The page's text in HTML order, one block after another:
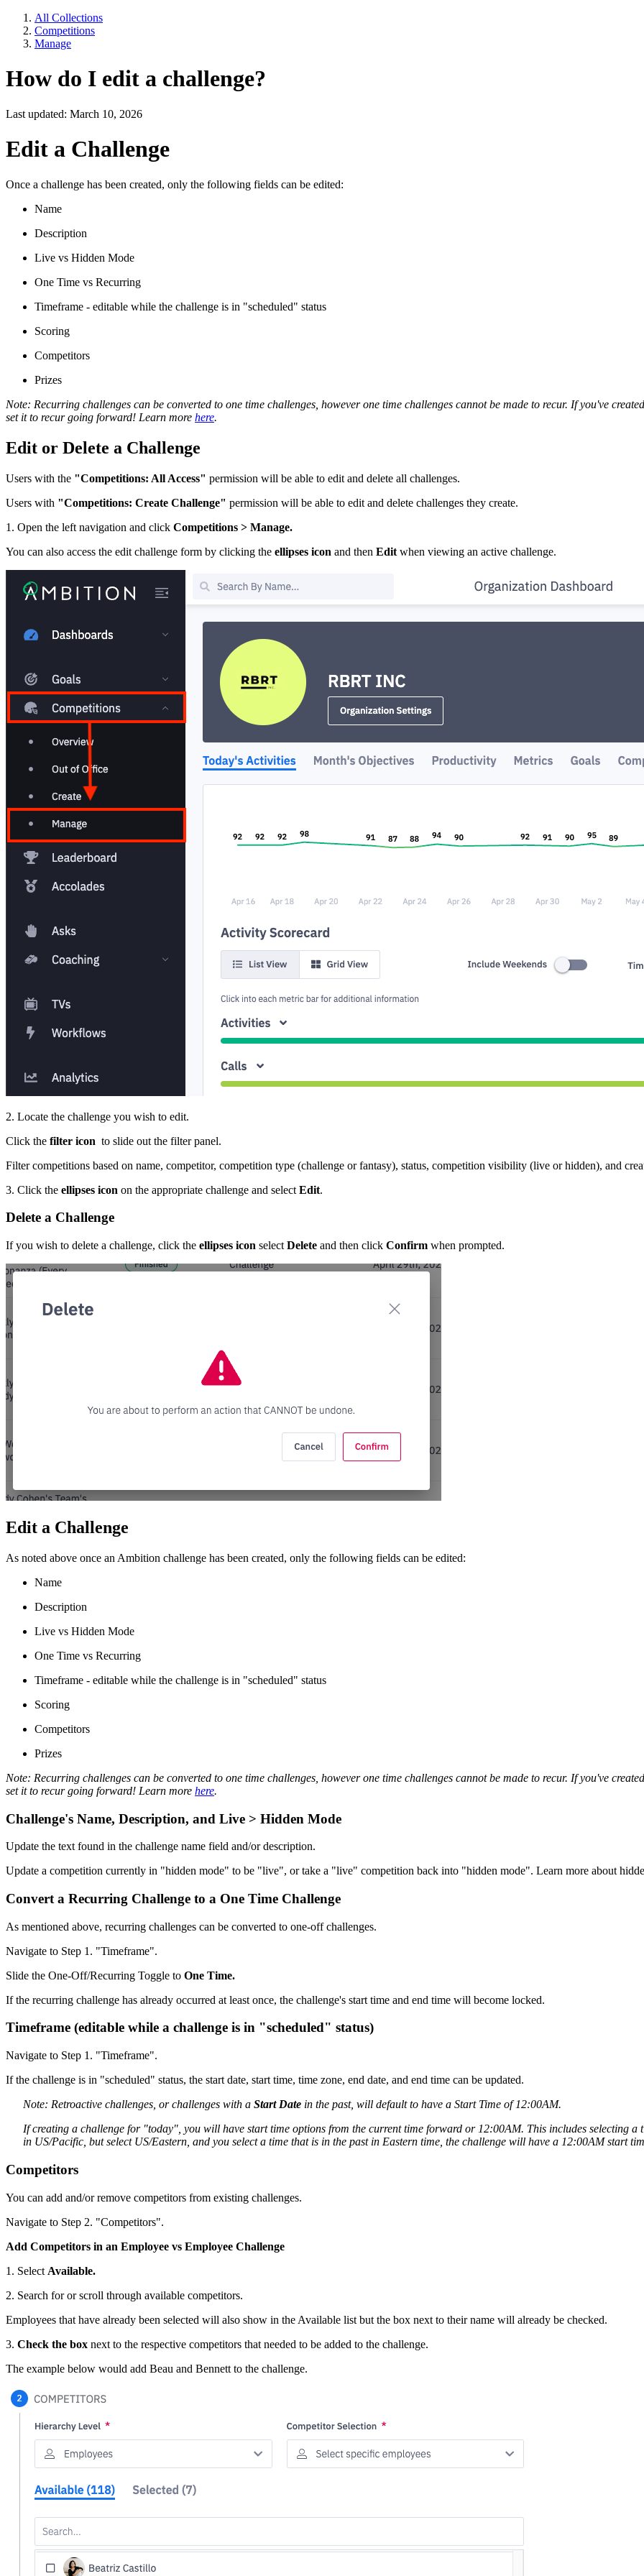
All Collections
Competitions
Manage
How do I edit a challenge?
Last updated: March 10, 2026
Edit a Challenge
Once a challenge has been created, only the following fields can be edited:
Name
Description
Live vs Hidden Mode
One Time vs Recurring
Timeframe - editable while the challenge is in "scheduled" status
Scoring
Competitors
Prizes
Note: Recurring challenges can be converted to one time challenges, however one time challenges cannot be made to recur. If you've
set it to recur going forward! Learn more here.
Edit or Delete a Challenge
Users with the "Competitions: All Access" permission will be able to edit and delete all challenges.
Users with "Competitions: Create Challenge" permission will be able to edit and delete challenges they create.
1. Open the left navigation and click Competitions > Manage.
You can also access the edit challenge form by clicking the ellipses icon and then Edit when viewing an active challenge.
2. Locate the challenge you wish to edit.
Click the filter icon to slide out the filter panel.
Filter competitions based on name, competitor, competition type (challenge or fantasy), status, competition visibility (live or hidden), and
3. Click the ellipses icon on the appropriate challenge and select Edit.
Delete a Challenge
If you wish to delete a challenge, click the ellipses icon select Delete and then click Confirm when prompted.
Edit a Challenge
As noted above once an Ambition challenge has been created, only the following fields can be edited:
Name
Description
Live vs Hidden Mode
One Time vs Recurring
Timeframe - editable while the challenge is in "scheduled" status
Scoring
Competitors
Prizes
Note: Recurring challenges can be converted to one time challenges, however one time challenges cannot be made to recur. If you've
set it to recur going forward! Learn more here.
Challenge's Name, Description, and Live > Hidden Mode
Update the text found in the challenge name field and/or description.
Update a competition currently in "hidden mode" to be "live", or take a "live" competition back into "hidden mode". Learn more about
Convert a Recurring Challenge to a One Time Challenge
As mentioned above, recurring challenges can be converted to one-off challenges.
Navigate to Step 1. "Timeframe".
Slide the One-Off/Recurring Toggle to One Time.
If the recurring challenge has already occurred at least once, the challenge's start time and end time will become locked.
Timeframe (editable while a challenge is in "scheduled" status)
Navigate to Step 1. "Timeframe".
If the challenge is in "scheduled" status, the start date, start time, time zone, end date, and end time can be updated.
Note: Retroactive challenges, or challenges with a Start Date in the past, will default to have a Start Time of 12:00AM.
If creating a challenge for "today", you will have start time options from the current time forward or 12:00AM. This includes selecting a
in US/Pacific, but select US/Eastern, and you select a time that is in the past in Eastern time, the challenge will have a 12:00AM start
Competitors
You can add and/or remove competitors from existing challenges.
Navigate to Step 2. "Competitors".
Add Competitors in an Employee vs Employee Challenge
1. Select Available.
2. Search for or scroll through available competitors.
Employees that have already been selected will also show in the Available list but the box next to their name will already be checked.
3. Check the box next to the respective competitors that needed to be added to the challenge.
The example below would add Beau and Bennett to the challenge.